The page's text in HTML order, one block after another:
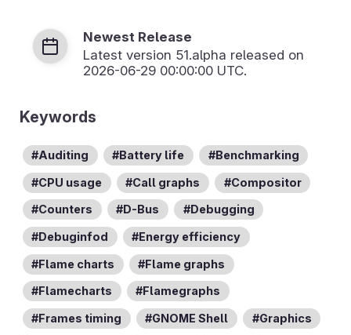
Newest Release
Latest version 51.alpha released on
2026-06-29 00:00:00 UTC.
Keywords
Auditing Battery life Benchmarking
CPU usage Call graphs Compositor
Counters D-Bus Debugging
Debuginfod Energy efficiency
Flame charts Flame graphs
Flamecharts Flamegraphs
Frames timing GNOME Shell Graphics